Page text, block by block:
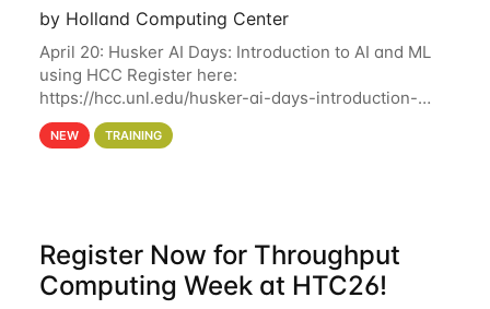
by Holland Computing Center
April 20: Husker AI Days: Introduction to AI and ML
using HCC Register here:
https://hcc.unl.edu/husker-ai-days-introduction-
artificial-intelligence-and-machine-learning-using-
hcc Are you interested in learning more about using
NEW TRAINING
Register Now for Throughput
Computing Week at HTC26!